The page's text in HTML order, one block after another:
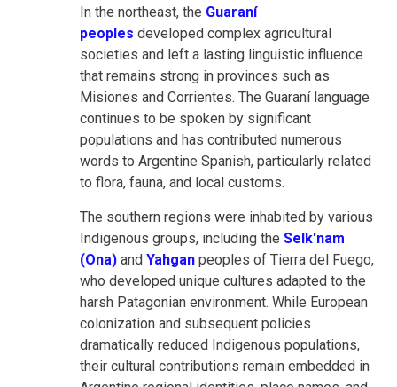
In the northeast, the Guaraní
peoples developed complex agricultural
societies and left a lasting linguistic influence
that remains strong in provinces such as
Misiones and Corrientes. The Guaraní language
continues to be spoken by significant
populations and has contributed numerous
words to Argentine Spanish, particularly related
to flora, fauna, and local customs.
The southern regions were inhabited by various
Indigenous groups, including the Selk'nam
(Ona) and Yahgan peoples of Tierra del Fuego,
who developed unique cultures adapted to the
harsh Patagonian environment. While European
colonization and subsequent policies
dramatically reduced Indigenous populations,
their cultural contributions remain embedded in